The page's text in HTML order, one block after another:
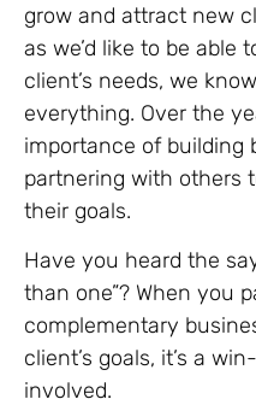
grow and attract new
as we’d like to be able
client’s needs, we
everything. Over the
importance of building
partnering with others
their goals.
Have you heard the
than one”? When you
complementary
client’s goals, it’s a
involved.